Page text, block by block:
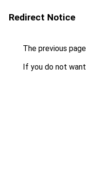
Redirect Notice
The previous
If you do not